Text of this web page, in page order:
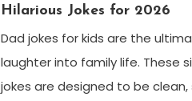
Hilarious Jokes for 2026
Dad jokes for kids are the
laughter into family life. These
jokes are designed to be